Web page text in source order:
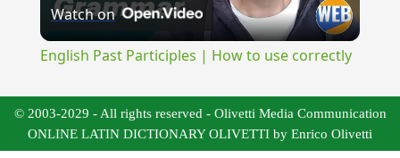
Video
Watch on
English Past Participles | How to use correctly
© 2003-2029 - All rights reserved - Olivetti Media Communication
ONLINE LATIN DICTIONARY OLIVETTI by Enrico Olivetti